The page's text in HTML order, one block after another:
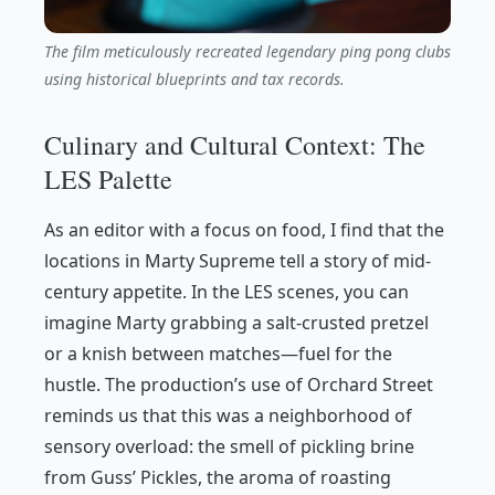
The film meticulously recreated legendary ping pong clubs
using historical blueprints and tax records.
Culinary and Cultural Context: The
LES Palette
As an editor with a focus on food, I find that the
locations in Marty Supremetell a story of mid-
century appetite. In the LES scenes, you can
imagine Marty grabbing a salt-crusted pretzel
or a knish between matches—fuel for the
hustle. The production’s use of Orchard Street
reminds us that this was a neighborhood of
sensory overload: the smell of pickling brine
from Guss’ Pickles, the aroma of roasting